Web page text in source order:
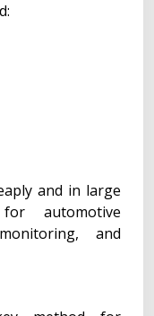
and in large
automotive
and